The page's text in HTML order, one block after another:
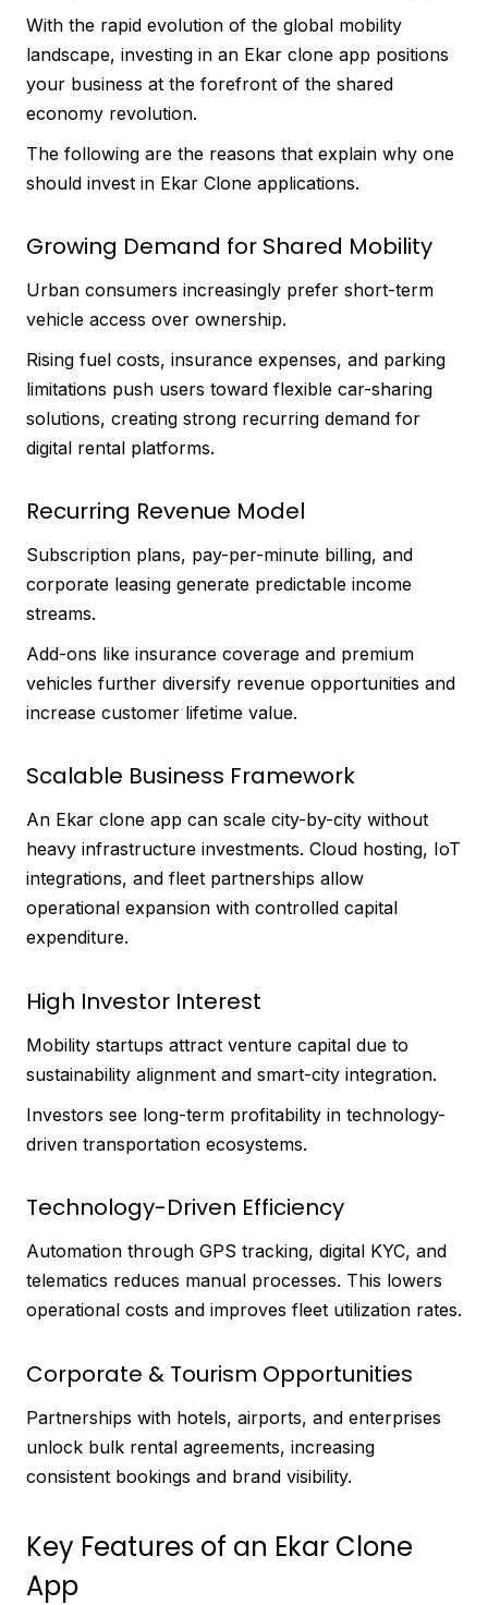
With the rapid evolution of the global mobility
landscape, investing in an Ekar clone app positions
your business at the forefront of the shared
economy revolution.
The following are the reasons that explain why one
should invest in Ekar Clone applications.
Growing Demand for Shared Mobility
Urban consumers increasingly prefer short-term
vehicle access over ownership.
Rising fuel costs, insurance expenses, and parking
limitations push users toward flexible car-sharing
solutions, creating strong recurring demand for
digital rental platforms.
Recurring Revenue Model
Subscription plans, pay-per-minute billing, and
corporate leasing generate predictable income
streams.
Add-ons like insurance coverage and premium
vehicles further diversify revenue opportunities and
increase customer lifetime value.
Scalable Business Framework
An Ekar clone app can scale city-by-city without
heavy infrastructure investments. Cloud hosting, IoT
integrations, and fleet partnerships allow
operational expansion with controlled capital
expenditure.
High Investor Interest
Mobility startups attract venture capital due to
sustainability alignment and smart-city integration.
Investors see long-term profitability in technology-
driven transportation ecosystems.
Technology-Driven Efficiency
Automation through GPS tracking, digital KYC, and
telematics reduces manual processes. This lowers
operational costs and improves fleet utilization rates.
Corporate & Tourism Opportunities
Partnerships with hotels, airports, and enterprises
unlock bulk rental agreements, increasing
consistent bookings and brand visibility.
Key Features of an Ekar Clone
App